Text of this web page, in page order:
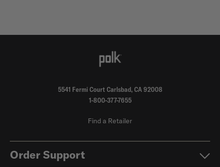
5541 Fermi Court Carlsbad, CA 92008
1-800-377-7655
Find a Retailer
Order Support